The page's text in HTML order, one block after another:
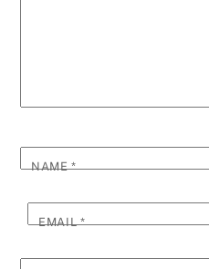
NAME*
EMAIL*